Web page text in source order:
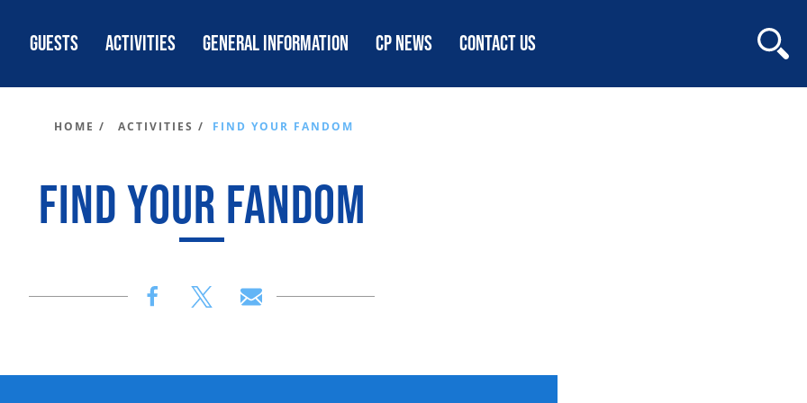
GUESTS ACTIVITIES GENERAL INFORMATION CP NEWS CONTACT US
HOME / ACTIVITIES / FIND YOUR FANDOM
FIND YOUR FANDOM